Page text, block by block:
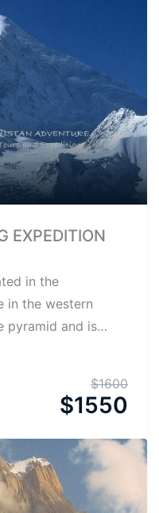
EXPEDITION
in the
in the western
pyramid and is…
$1600
$1550